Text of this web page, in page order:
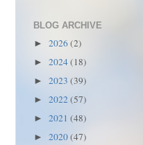
BLOG ARCHIVE
► 2026(2)
► 2024(18)
► 2023 (39)
► 2022(57)
► 2021 (48)
► 2020(47)